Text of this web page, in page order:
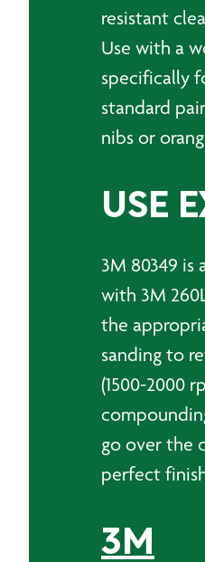
resistant
Use with a
specifically
standard
nibs or
USE
3M 80349
with 3M
the
sanding to
(1500-2000
go over the
perfect
3M